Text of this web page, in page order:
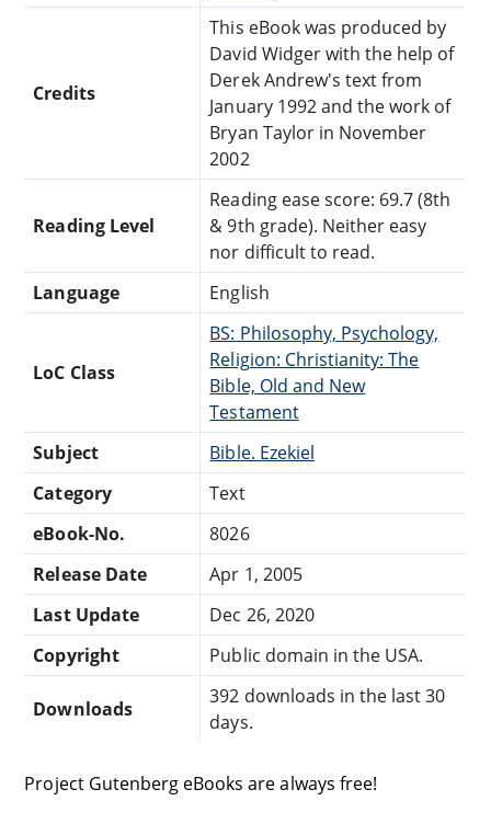
Credits
This eBook was produced by
David Widger with the help of
Derek Andrew's text from
January 1992 and the work of
Bryan Taylor in November
2002
Reading Level
Reading ease score: 69.7 (8th
& 9th grade). Neither easy
nor difficult to read.
Language
English
LoC Class
BS: Philosophy, Psychology,
Religion: Christianity: The
Bible, Old and New
Testament
Subject
Bible. Ezekiel
Category
Text
eBook-No.
8026
Release Date
Apr 1, 2005
Last Update
Dec 26, 2020
Copyright
Public domain in the USA.
Downloads
392 downloads in the last 30
days.
Project Gutenberg eBooks are always free!